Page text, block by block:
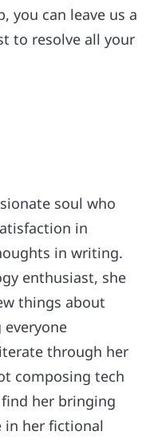
you can leave us a
to resolve all your
soul who
in
in writing.
enthusiast, she
things about
through her
composing tech
her bringing
in her fictional